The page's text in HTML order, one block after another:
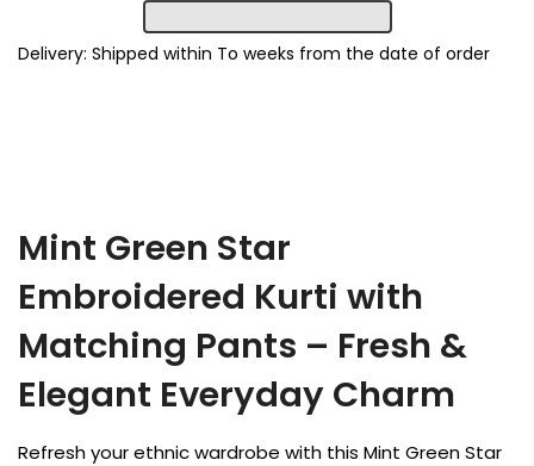
Delivery: Shipped within To weeks from the date of order
Mint Green Star
Embroidered Kurti with
Matching Pants – Fresh &
Elegant Everyday Charm
Refresh your ethnic wardrobe with this Mint Green Star